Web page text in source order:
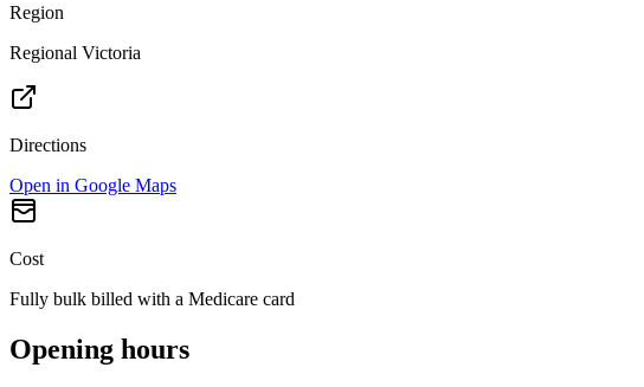
Region
Regional Victoria
Directions
Open in Google Maps
Cost
Fully bulk billed with a Medicare card
Opening hours